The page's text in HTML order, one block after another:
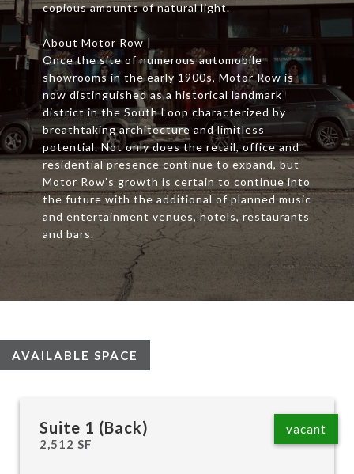
copious amounts of natural light.
About Motor Row |
Once the site of numerous automobile
showrooms in the early 1900s, Motor Row is
now distinguished as a historical landmark
district in the South Loop characterized by
breathtaking architecture and limitless
potential. Not only does the retail, office and
residential presence continue to expand, but
Motor Row’s growth is certain to continue into
the future with the additional of planned music
and entertainment venues, hotels, restaurants
and bars.
AVAILABLE SPACE
Suite 1 (Back)
2,512 SF
vacant